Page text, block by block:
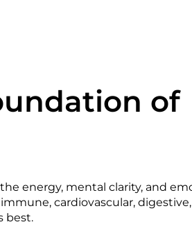
of
energy, mental clarity, and
cardiovascular,
best.